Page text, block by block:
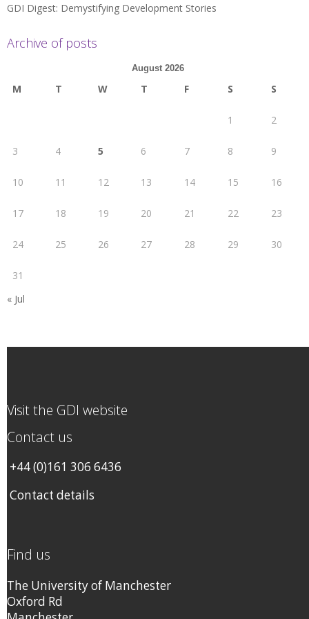
GDI Digest: Demystifying Development Stories
Archive of posts
August 2026
M T W T F S S
1 2
3 4 5 6 7 8 9
10 11 12 13 14 15 16
17 18 19 20 21 22 23
24 25 26 27 28 29 30
31
« Jul
Visit the GDI website
Contact us
+44 (0)161 306 6436
Contact details
Find us
The University of Manchester
Oxford Rd